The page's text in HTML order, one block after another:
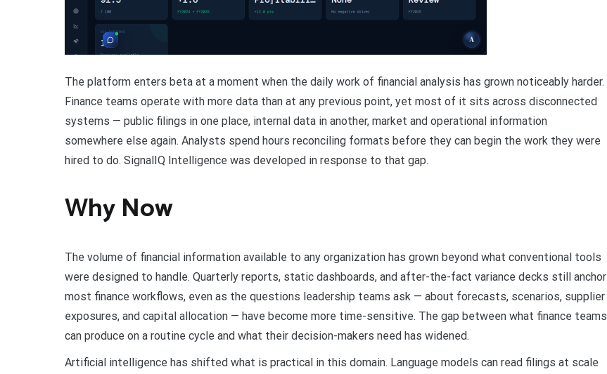
The platform enters beta at a moment when the daily work of financial analysis has grown noticeably harder.
Finance teams operate with more data than at any previous point, yet most of it sits across disconnected
systems — public filings in one place, internal data in another, market and operational information
somewhere else again. Analysts spend hours reconciling formats before they can begin the work they were
hired to do. SignalIQ Intelligence was developed in response to that gap.
Why Now
The volume of financial information available to any organization has grown beyond what conventional tools
were designed to handle. Quarterly reports, static dashboards, and after-the-fact variance decks still anchor
most finance workflows, even as the questions leadership teams ask — about forecasts, scenarios, supplier
exposures, and capital allocation — have become more time-sensitive. The gap between what finance teams
can produce on a routine cycle and what their decision-makers need has widened.
Artificial intelligence has shifted what is practical in this domain. Language models can read filings at scale